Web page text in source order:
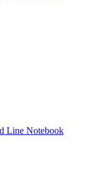
Line Notebook